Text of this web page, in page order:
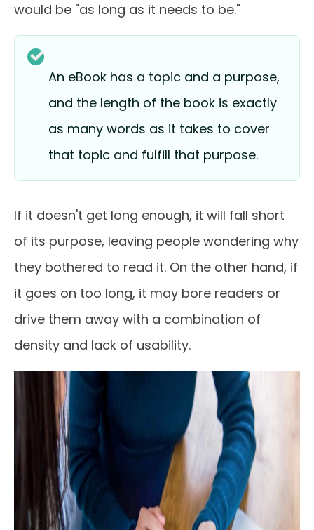
would be "as long as it needs to be."
An eBook has a topic and a purpose,
and the length of the book is exactly
as many words as it takes to cover
that topic and fulfill that purpose.
If it doesn't get long enough, it will fall short
of its purpose, leaving people wondering why
they bothered to read it. On the other hand, if
it goes on too long, it may bore readers or
drive them away with a combination of
density and lack of usability.